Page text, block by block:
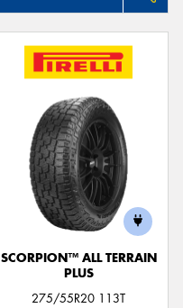
SCORPION™ ALL TERRAIN
PLUS
275/55R20 113T